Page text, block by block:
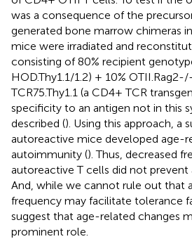
was a consequence of the
generated bone marrow chimeras
mice were irradiated and
consisting of 80% recipient
HOD.Thy1.1/1.2) + 10%
TCR75.Thy1.1 (a CD4+ TCR
specificity to an antigen not in this
described (). Using this approach, a
autoreactive mice developed age-
autoimmunity (). Thus, decreased
autoreactive T cells did not prevent
And, while we cannot rule out that
frequency may facilitate tolerance
suggest that age-related changes
prominent role.